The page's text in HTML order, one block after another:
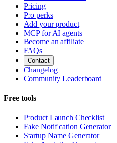
Pricing
Pro perks
Add your product
MCP for AI agents
Become an affiliate
FAQs
Contact
Changelog
Community Leaderboard
Free tools
Product Launch Checklist
Fake Notification Generator
Startup Name Generator